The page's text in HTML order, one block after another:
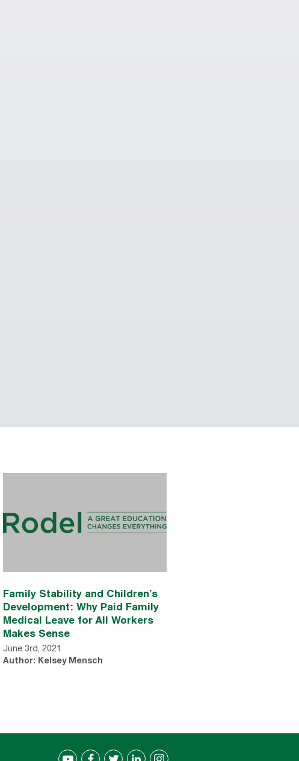
Family Stability and Children’s
Development: Why Paid Family
Medical Leave for All Workers
Makes Sense
June 3rd, 2021
Author: Kelsey Mensch